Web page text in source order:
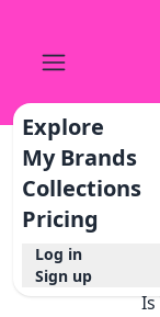
Explore
My Brands
Collections
Pricing
Log in
Sign up
Is